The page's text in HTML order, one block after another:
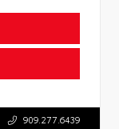
909.277.6439